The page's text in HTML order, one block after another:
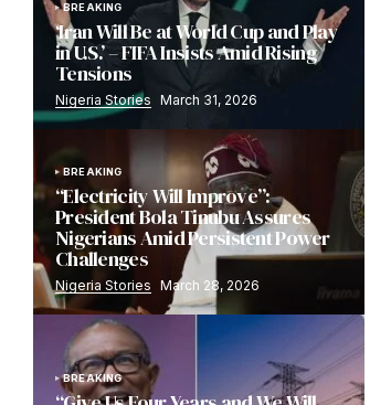
BREAKING
‘Iran Will Be at World Cup and Play
in U.S.’ – FIFA Insists Amid Rising
Tensions
Nigeria Stories March 31, 2026
BREAKING
“Electricity Will Improve”:
President Bola Tinubu Assures
Nigerians Amid Persistent Power
Challenges
Nigeria Stories March 28, 2026
BREAKING